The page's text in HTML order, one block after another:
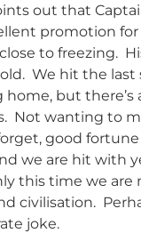
out that
promotion for
to freezing.
We hit the last
but there’s
Not wanting to
good
we are hit with
this time we are
civilisation.
joke.